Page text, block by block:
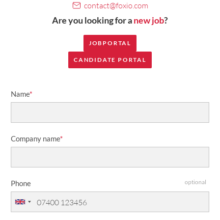
contact@foxio.com
Are you looking for anew job?
JOBPORTAL
CANDIDATE PORTAL
Name*
Company name*
Phone optional